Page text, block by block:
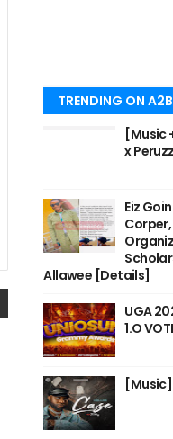
TRENDING ON
[Music
x
Eiz
Allawee [Details]
UGA
1.O